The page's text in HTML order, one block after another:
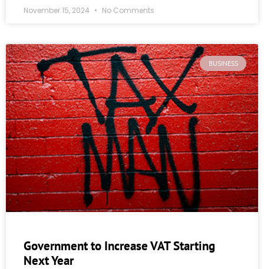
November 15, 2024 No Comments
BUSINESS
Government to Increase VAT Starting
Next Year